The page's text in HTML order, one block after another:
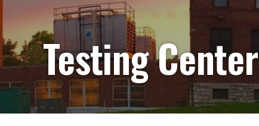
Testing Center